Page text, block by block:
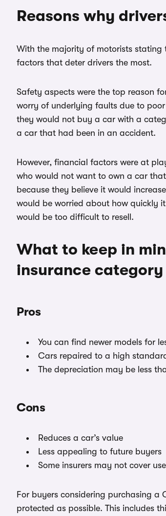
Reasons why
With the majority of motorists stating
factors that deter drivers the most.
Safety aspects were the top reason
worry of underlying faults due to
they would not buy a car with a
a car that had been in an accident.
However, financial factors were at
who would not want to own a car
because they believe it would
would be worried about how quickly
would be too difficult to resell.
What to keep in
insurance category
Pros
You can find newer models for
Cars repaired to a high
The depreciation may be less
Cons
Reduces a car’s value
Less appealing to future buyers
Some insurers may not cover
For buyers considering purchasing a
protected as possible. This includes